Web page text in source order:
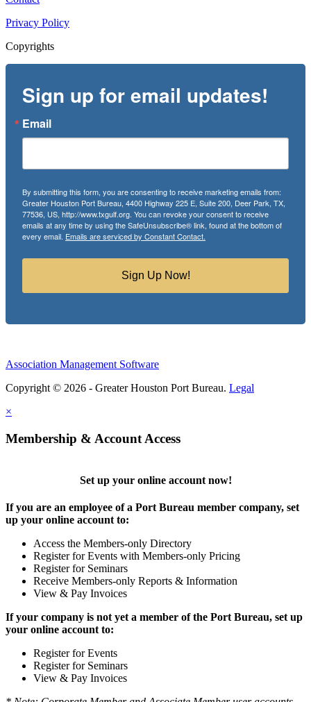
Privacy Policy
Copyrights
Sign up for email updates!
Email
By submitting this form, you are consenting to receive marketing emails from:
Greater Houston Port Bureau, 4400 Highway 225 E, Suite 200, Deer Park, TX,
77536, US, http://www.txgulf.org. You can revoke your consent to receive
emails at any time by using the SafeUnsubscribe® link, found at the bottom of
every email. Emails are serviced by Constant Contact.
Sign Up Now!
Association Management Software
Copyright © 2026 - Greater Houston Port Bureau. Legal
×
Membership & Account Access
Set up your online account now!
If you are an employee of a Port Bureau member company, set
up your online account to:
Access the Members-only Directory
Register for Events with Members-only Pricing
Register for Seminars
Receive Members-only Reports & Information
View & Pay Invoices
If your company is not yet a member of the Port Bureau, set up
your online account to:
Register for Events
Register for Seminars
View & Pay Invoices